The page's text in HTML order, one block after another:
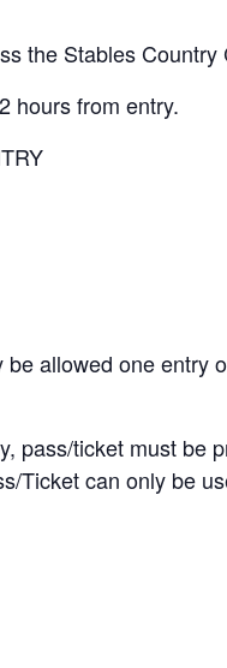
the Stables Country
hours from entry.
allowed one
pass/ticket must
Ticket can only be